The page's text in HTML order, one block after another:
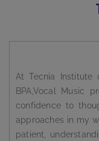
I always wanted to
success is a
support to reach
been super
shaping my career.